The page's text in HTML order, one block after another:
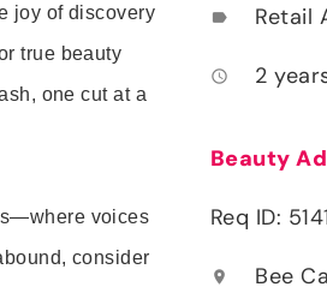
joy of discovery
true beauty
one cut at a
voices
consider
label Retail
access_time 2
Beauty
Req ID:
location_on Bee